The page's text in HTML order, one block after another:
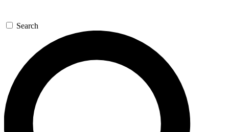
GET SPACE+ ACCESS QUICK
For the quickest way to join, enter your email below. We’ll
send a confirmation email and sign you up to Space.com
newsletters with the latest inspiration, expert advice and
exclusive offers.
Search